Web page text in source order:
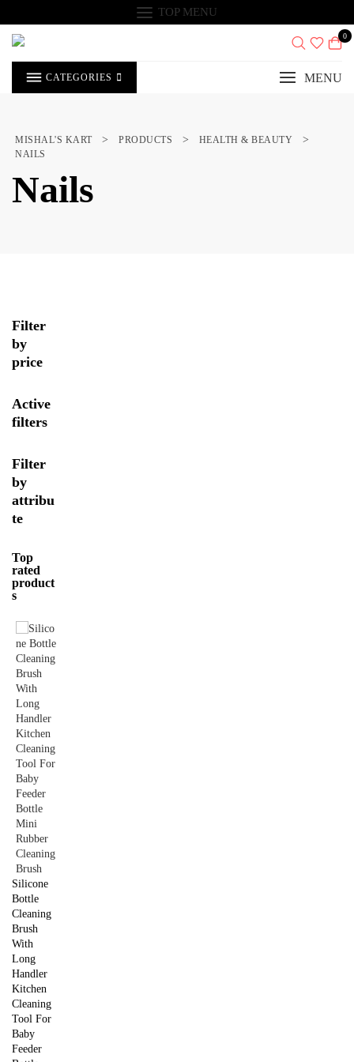
content
TOP MENU
0
CATEGORIES MENU
MISHAL'S KART > PRODUCTS > HEALTH & BEAUTY >
NAILS
Nails
Filter
by
price
Active
filters
Filter
by
attribu
te
Top
rated
product
s
Silicone
Bottle
Cleaning
Brush
With
Long
Handler
Kitchen
Cleaning
Tool For
Baby
Feeder